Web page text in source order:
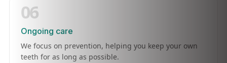
06
Ongoing care
We focus on prevention, helping you keep your own
teeth for as long as possible.